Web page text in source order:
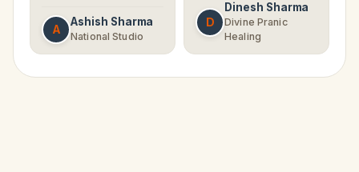
A
Ashish Sharma
National Studio
D
Dinesh Sharma
Divine Pranic
Healing